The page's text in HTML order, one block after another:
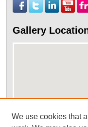
Gallery
We use cookies that